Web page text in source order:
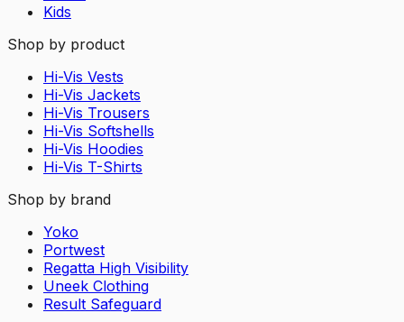
Kids
Shop by product
Hi-Vis Vests
Hi-Vis Jackets
Hi-Vis Trousers
Hi-Vis Softshells
Hi-Vis Hoodies
Hi-Vis T-Shirts
Shop by brand
Yoko
Portwest
Regatta High Visibility
Uneek Clothing
Result Safeguard